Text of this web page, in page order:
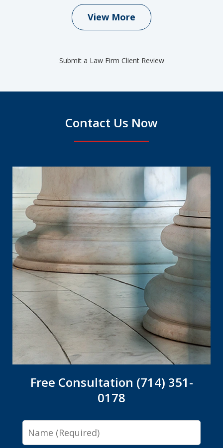
View More
Submit a Law Firm Client Review
Contact Us Now
Free Consultation (714) 351-
0178
Name